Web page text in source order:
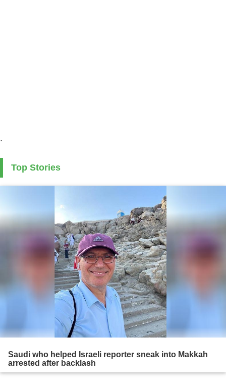
.
Top Stories
Saudi who helped Israeli reporter sneak into Makkah
arrested after backlash